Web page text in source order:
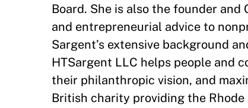
Board. She is also the founder
and entrepreneurial advice to
Sargent’s extensive background
HTSargent LLC helps people and
their philanthropic vision, and
British charity providing the